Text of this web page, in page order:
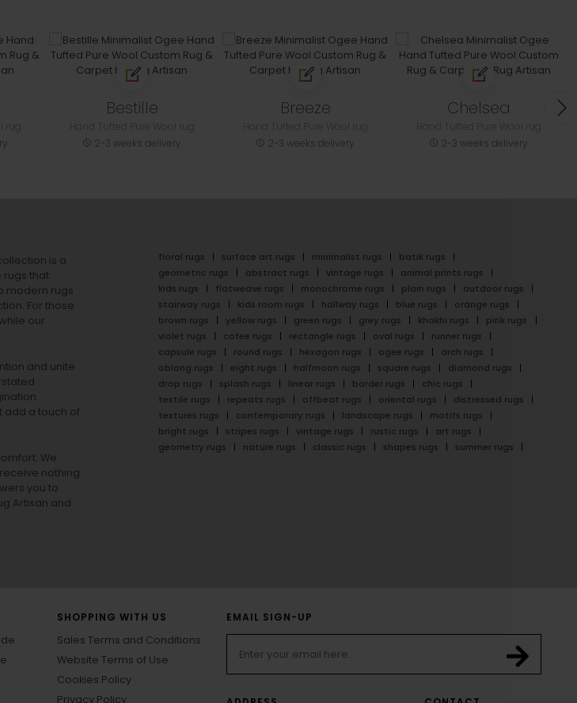
Bestille
2-3 weeks delivery
Breeze
2-3 weeks delivery
Chelsea
2-3 weeks delivery
is a
that
modern rugs
For those
our
and unite
add a touch of
We
nothing
you to
Artisan and
floral rugs surface art rugs minimalist rugs
batik rugs
geometric rugs
abstract rugs vintage rugs
animal prints rugs
kids rugs
flatweave rugs monochrome rugs plain rugs
outdoor rugs
stairway rugs
kids room rugs hallway rugs blue rugs
orange rugs
brown rugs
yellow rugs green rugs grey rugs khakhi rugs
pink rugs
violet rugs
cofee rugs rectangle rugs oval rugs
runner rugs
capsule rugs
round rugs hexagon rugs ogee rugs
arch rugs
oblong rugs
eight rugs halfmoon rugs square rugs
diamond rugs
drop rugs
splash rugs linear rugs border rugs
chic rugs
textile rugs
repeats rugs offbeat rugs oriental rugs
distressed rugs
textures rugs
contemporary rugs landscape rugs
motifs rugs
bright rugs
stripes rugs vintage rugs rustic rugs
art rugs
geometry rugs
nature rugs classic rugs shapes rugs summer rugs
SHOPPING WITH US
Sales Terms and Conditions
Website Terms of Use
Cookies Policy
Privacy Policy
EMAIL SIGN-UP